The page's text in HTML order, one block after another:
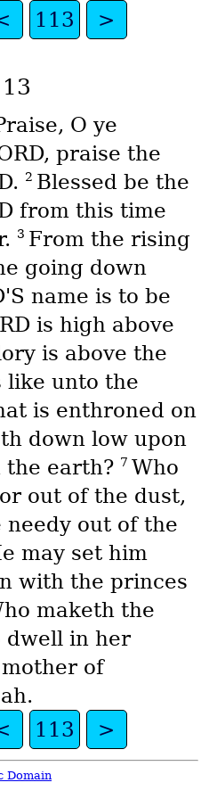
113 >
O ye
praise the
2 Blessed be the
from this time
3 From the rising
going down
name is to be
is high above
is above the
like unto the
is enthroned on
down low upon
the earth? 7 Who
out of the dust,
out of the
may set him
with the princes
maketh the
dwell in her
of
113 >
Domain